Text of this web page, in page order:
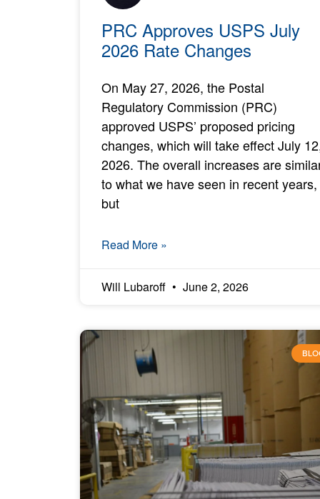
PRC Approves USPS July
2026 Rate Changes
On May 27, 2026, the Postal
Regulatory Commission (PRC)
approved USPS’ proposed pricing
changes, which will take effect July
2026. The overall increases are
to what we have seen in recent years,
but
Read More »
Will Lubaroff June 2, 2026